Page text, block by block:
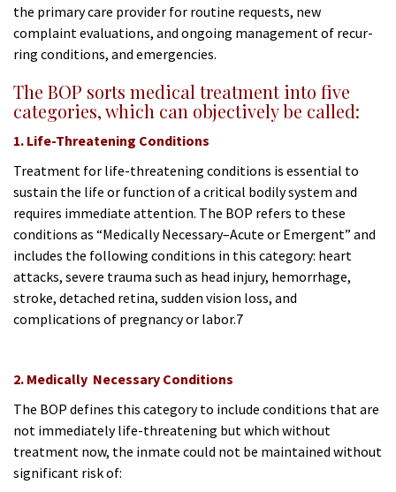
the primary care provider for routine requests, new
complaint evaluations, and ongoing management of recur-
ring conditions, and emergencies.
The BOP sorts medical treatment into five
categories, which can objectively be called:
1. Life-Threatening Conditions
Treatment for life-threatening conditions is essential to
sustain the life or function of a critical bodily system and
requires immediate attention. The BOP refers to these
conditions as “Medically Necessary–Acute or Emergent” and
includes the following conditions in this category: heart
attacks, severe trauma such as head injury, hemorrhage,
stroke, detached retina, sudden vision loss, and
complications of pregnancy or labor.7
2. Medically Necessary Conditions
The BOP defines this category to include conditions that are
not immediately life-threatening but which without
treatment now, the inmate could not be maintained without
significant risk of: